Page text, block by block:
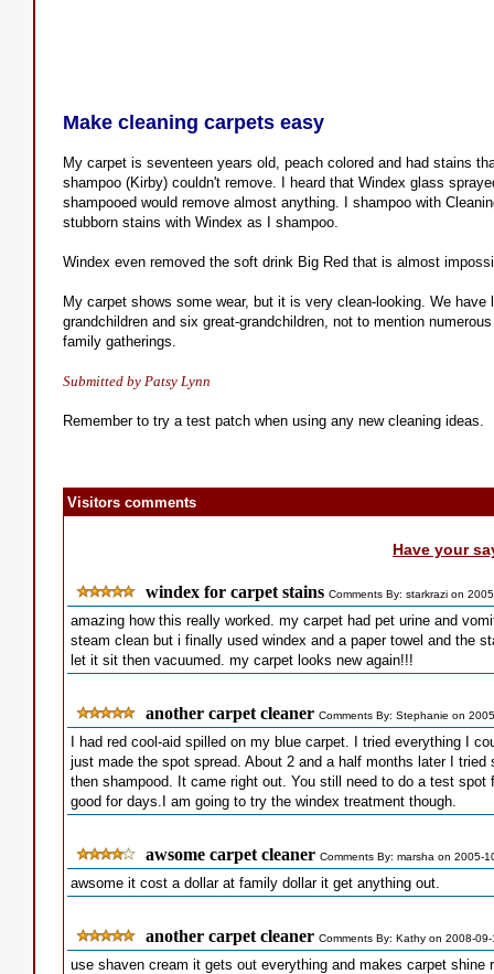
Make cleaning carpets easy
My carpet is seventeen years old, peach colored and had stains
shampoo (Kirby) couldn't remove. I heard that Windex glass
shampooed would remove almost anything. I shampoo with
stubborn stains with Windex as I shampoo.
Windex even removed the soft drink Big Red that is almost
My carpet shows some wear, but it is very clean-looking. We
grandchildren and six great-grandchildren, not to mention
family gatherings.
Submitted by Patsy Lynn
Remember to try a test patch when using any new cleaning ideas.
Visitors comments
Have your
windex for carpet stains Comments By: starkrazi on
amazing how this really worked. my carpet had pet urine and
steam clean but i finally used windex and a paper towel and the
let it sit then vacuumed. my carpet looks new again!!!
another carpet cleaner Comments By: Stephanie on
I had red cool-aid spilled on my blue carpet. I tried everything I
just made the spot spread. About 2 and a half months later I
then shampood. It came right out. You still need to do a test
good for days.I am going to try the windex treatment though.
awsome carpet cleaner Comments By: marsha on 2005-
awsome it cost a dollar at family dollar it get anything out.
another carpet cleaner Comments By: Kathy on 2008-09-
use shaven cream it gets out everything and makes carpet shine